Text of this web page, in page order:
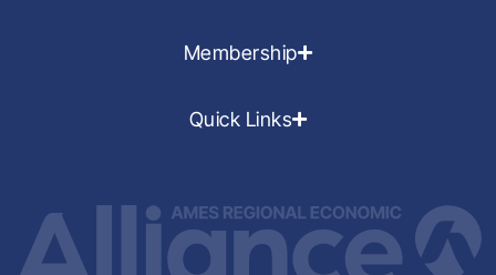
Membership
Quick Links